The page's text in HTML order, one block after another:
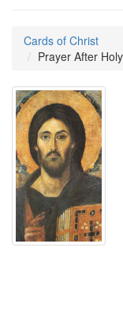
Cards of Christ
Prayer After